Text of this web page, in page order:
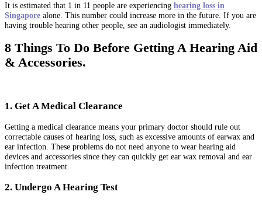
It is estimated that 1 in 11 people are experiencing hearing loss in
Singapore alone. This number could increase more in the future. If you are
having trouble hearing other people, see an audiologist immediately.
8 Things To Do Before Getting A Hearing Aid
& Accessories.
1. Get A Medical Clearance
Getting a medical clearance means your primary doctor should rule out
correctable causes of hearing loss, such as excessive amounts of earwax and
ear infection. These problems do not need anyone to wear hearing aid
devices and accessories since they can quickly get ear wax removal and ear
infection treatment.
2. Undergo A Hearing Test